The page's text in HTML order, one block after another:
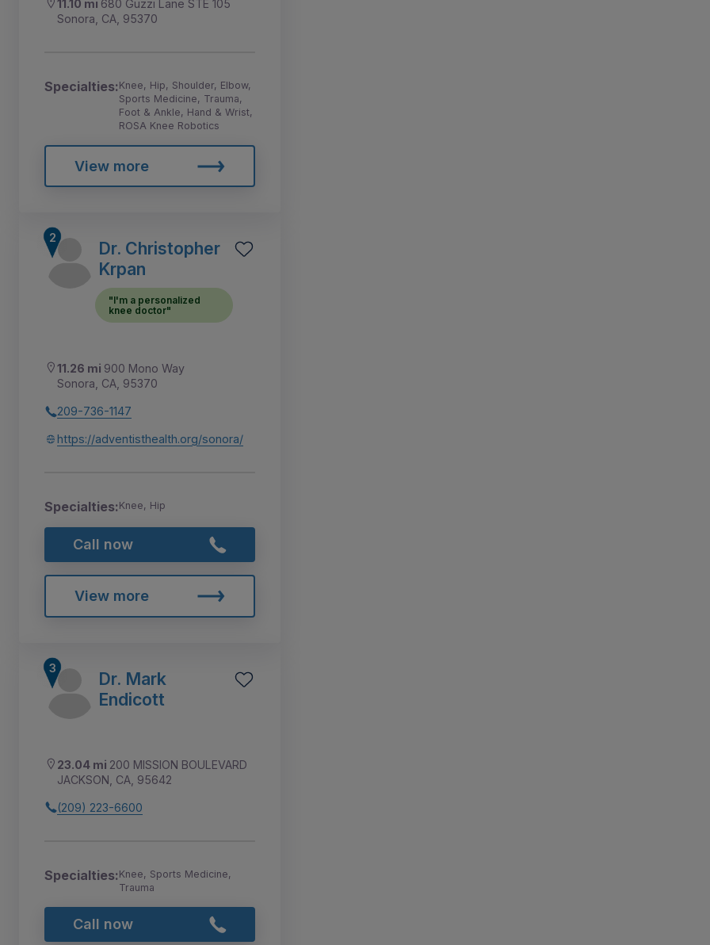
11.10 mi 680 Guzzi Lane STE 105
Sonora, CA, 95370
Specialties:Knee, Hip, Shoulder, Elbow,
Sports Medicine, Trauma,
Foot & Ankle, Hand & Wrist,
ROSA Knee Robotics
View more
Dr. Christopher
Krpan
"I'm a personalized
knee doctor"
11.26 mi 900 Mono Way
Sonora, CA, 95370
209-736-1147
https://adventisthealth.org/sonora/
Specialties:Knee, Hip
Call now
View more
Dr. Mark
Endicott
23.04 mi 200 MISSION BOULEVARD
JACKSON, CA, 95642
(209) 223-6600
Specialties:Knee, Sports Medicine,
Trauma
Call now